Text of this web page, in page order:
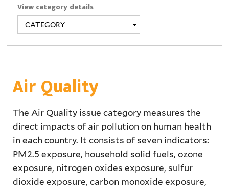
Air Quality
View category details
The Air Quality issue category measures the
direct impacts of air pollution on human health
in each country. It consists of seven indicators:
PM2.5 exposure, household solid fuels, ozone
exposure, nitrogen oxides exposure, sulfur
dioxide exposure, carbon monoxide exposure,